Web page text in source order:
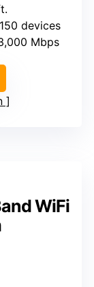
devices
Mbps
WiFi